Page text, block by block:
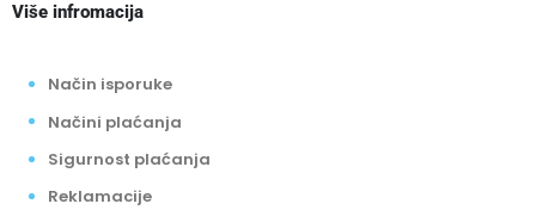
Više infromacija
Način isporuke
Načini plaćanja
Sigurnost plaćanja
Reklamacije